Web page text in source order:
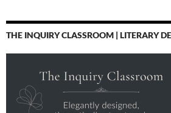
THE INQUIRY CLASSROOM | LITERARY